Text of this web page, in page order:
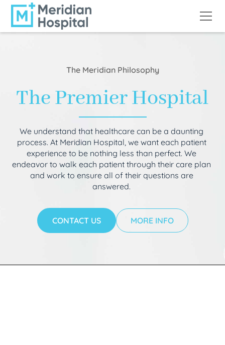
The Meridian Philosophy
The Premier Hospital
We understand that healthcare can be a daunting
process. At Meridian Hospital, we want each patient
experience to be nothing less than perfect. We
endeavor to walk each patient through their care plan
and work to ensure all of their questions are
answered.
CONTACT US MORE INFO